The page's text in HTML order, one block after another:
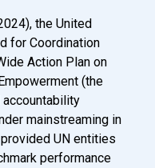
the United
for Coordination
Action Plan on
(the
mainstreaming in
UN entities
performance